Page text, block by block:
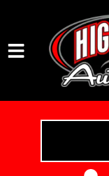
VEHICLES WE